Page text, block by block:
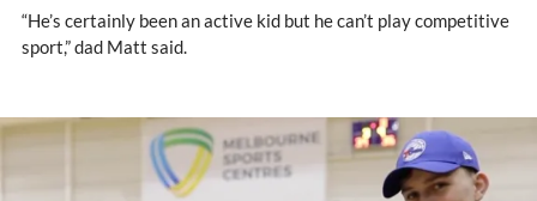
“He’s certainly been an active kid but he can’t play competitive
sport,” dad Matt said.